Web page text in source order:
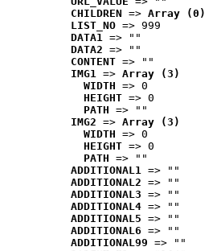
CHILDREN => Array (0)
LIST_NO => 999
DATA1 => ""
DATA2 => ""
CONTENT => ""
IMG1 => Array (3)
WIDTH => 0
HEIGHT => 0
PATH => ""
IMG2 => Array (3)
WIDTH => 0
HEIGHT => 0
PATH => ""
ADDITIONAL1 => ""
ADDITIONAL2 => ""
ADDITIONAL3 => ""
ADDITIONAL4 => ""
ADDITIONAL5 => ""
ADDITIONAL6 => ""
ADDITIONAL99 => ""